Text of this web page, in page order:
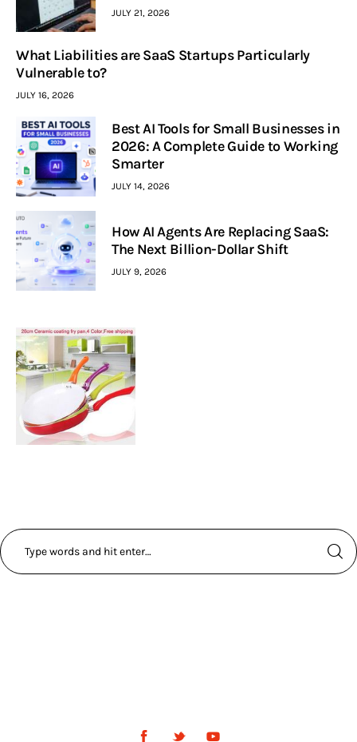
JULY 21, 2026
What Liabilities are SaaS Startups Particularly
Vulnerable to?
JULY 16, 2026
Best AI Tools for Small Businesses in
2026: A Complete Guide to Working
Smarter
JULY 14, 2026
How AI Agents Are Replacing SaaS:
The Next Billion-Dollar Shift
JULY 9, 2026